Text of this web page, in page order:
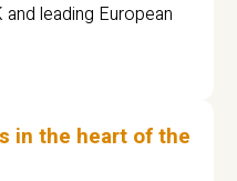
leading European
in the heart of the